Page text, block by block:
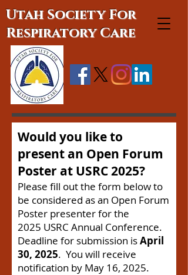
Utah Society For
Respiratory Care
Would you like to
present an Open Forum
Poster at USRC 2025?
Please fill out the form below to
be considered as an Open Forum
Poster presenter for the
2025 USRC Annual Conference.
Deadline for submission isApril
30, 2025. You will receive
notification by May 16, 2025.